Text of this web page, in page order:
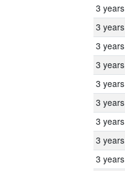
3 years
3 years
3 years
3 years
3 years
3 years
3 years
3 years
3 years